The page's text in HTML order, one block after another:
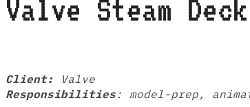
Valve Steam
Client:
Valve
Responsibilities: model-prep,